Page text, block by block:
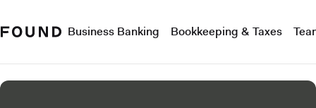
Business Banking Bookkeeping & Taxes